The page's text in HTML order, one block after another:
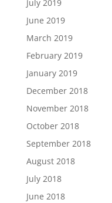
July 2019
June 2019
March 2019
February 2019
January 2019
December 2018
November 2018
October 2018
September 2018
August 2018
July 2018
June 2018